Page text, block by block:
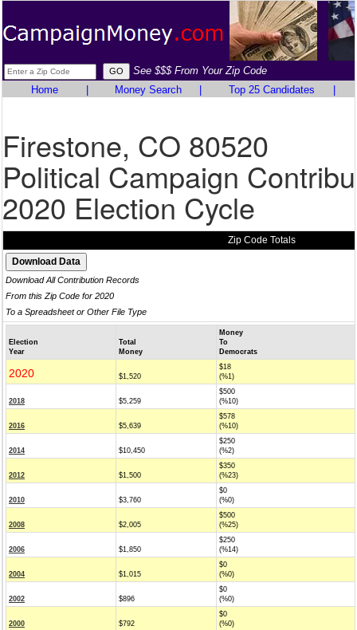
See $$$ From Your Zip Code
Home
Money Search Top 25 Candidates
Firestone, CO 80520
Political Campaign
2020 Election Cycle
Zip Code Totals
Download All Contribution Records
From this Zip Code for 2020
To a Spreadsheet or Other File Type
Election
Year
Total
Money
Money
To
Democrats
2020 $1,520
$18
(%1)
2018 $5,259
$500
(%10)
2016 $5,639
$578
(%10)
2014 $10,450
$250
(%2)
2012 $1,500
$350
(%23)
2010 $3,760
$0
(%0)
2008 $2,005
$500
(%25)
2006 $1,850
$250
(%14)
2004 $1,015
$0
(%0)
2002 $896
$0
(%0)
2000 $792
$0
(%0)